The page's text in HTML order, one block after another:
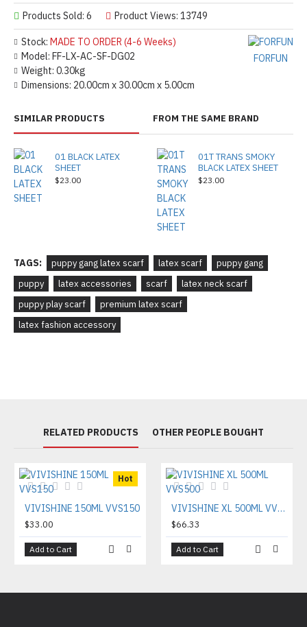
Stock: MADE TO ORDER (4-6 Weeks)
Model: FF-LX-AC-SF-DG02
Weight: 0.30kg
Dimensions: 20.00cm x 30.00cm x 5.00cm
FORFUN
Products Sold: 6 Product Views: 13749
SIMILAR PRODUCTS FROM THE SAME BRAND
01 BLACK LATEX
SHEET
$23.00
01T TRANS SMOKY
BLACK LATEX SHEET
$23.00
TAGS: puppy gang latex scarf latex scarf
puppy gang
puppy
latex accessories scarf
latex neck scarf
puppy play scarf
premium latex scarf
latex fashion accessory
RELATED PRODUCTS OTHER PEOPLE BOUGHT
Hot
VIVISHINE 150ML VVS150
$33.00
Add to Cart
VIVISHINE XL 500ML VVS500
$66.33
Add to Cart